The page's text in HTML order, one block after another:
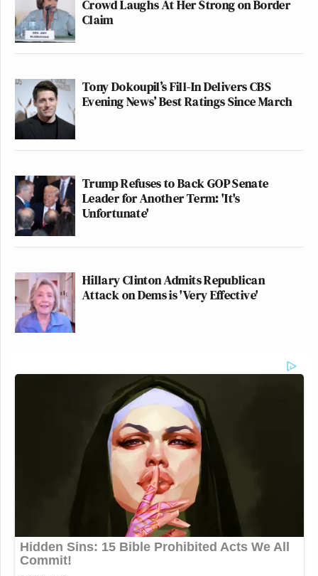
Crowd Laughs At Her Strong on Border
Claim
Tony Dokoupil’s Fill-In Delivers CBS
Evening News’ Best Ratings Since March
Trump Refuses to Back GOP Senate
Leader for Another Term: 'It's
Unfortunate'
Hillary Clinton Admits Republican
Attack on Dems is 'Very Effective'